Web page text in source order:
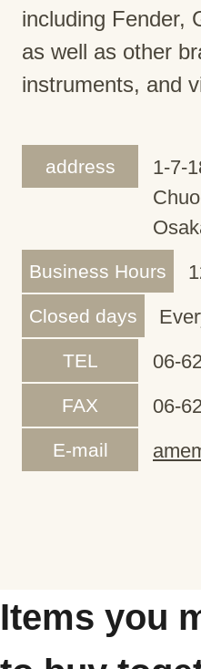
including Fender,
as well as other
instruments, and
address
1-7-
Business Hours
Closed days
TEL 06-
FAX 06-
E-mail
Items you